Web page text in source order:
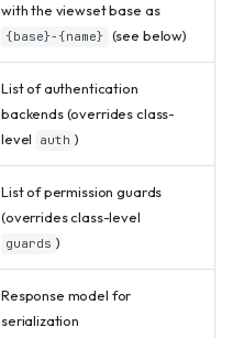
with the viewset base as
{base}-{name} (see below)
List of authentication
backends (overrides class-
level
auth )
List of permission guards
(overrides class-level
guards )
Response model for
serialization